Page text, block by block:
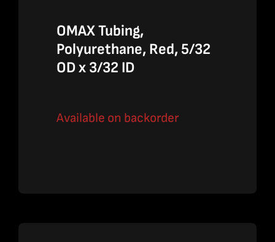
OMAX Tubing,
Polyurethane, Red, 5/32
OD x 3/32 ID
Available on backorder